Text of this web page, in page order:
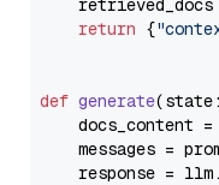
return {
def generate(
    docs_content =
messages =
response =